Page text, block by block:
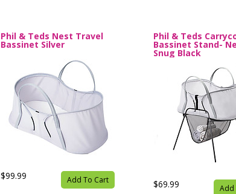
Phil & Teds Nest Travel
Bassinet Silver
$99.99 Add To Cart
Phil & Teds
Bassinet Stand-
Snug Black
$69.99 Add